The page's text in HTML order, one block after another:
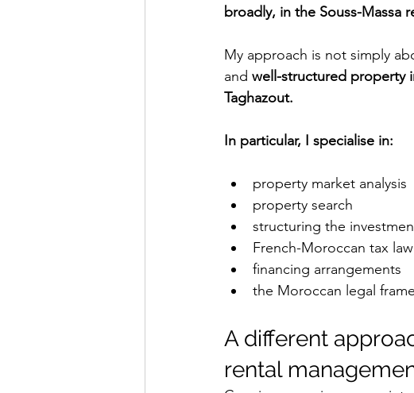
broadly, in the Souss-Massa
My approach is not simply
and well-structured property
Taghazout.
In particular, I specialise in:
property market analysis
property search
structuring the
French-Moroccan tax law
financing arrangements
the Moroccan legal
A different
rental